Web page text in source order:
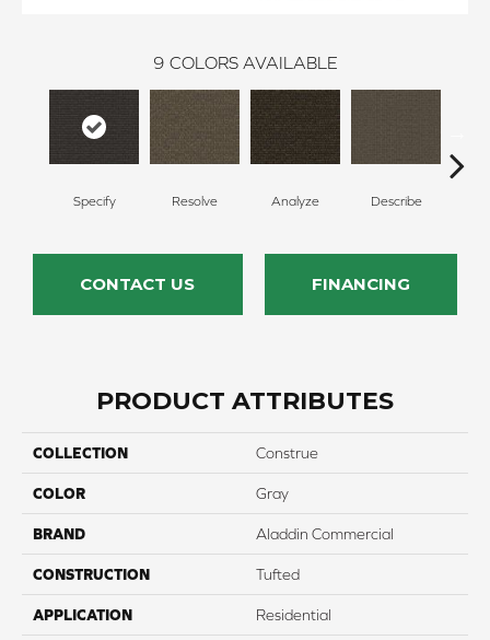
9 COLORS AVAILABLE
Specify Resolve Analyze Describe
CONTACT US FINANCING
PRODUCT ATTRIBUTES
COLLECTION Construe
COLOR Gray
BRAND Aladdin Commercial
CONSTRUCTION Tufted
APPLICATION Residential